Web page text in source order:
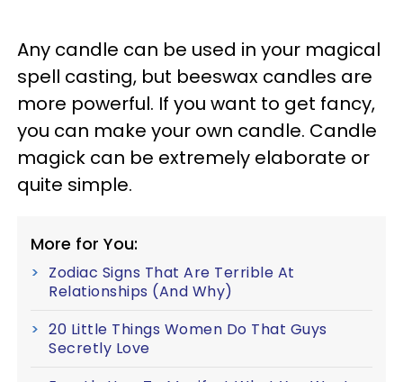
Any candle can be used in your magical
spell casting, but beeswax candles are
more powerful. If you want to get fancy,
you can make your own candle. Candle
magick can be extremely elaborate or
quite simple.
More for You:
Zodiac Signs That Are Terrible At
Relationships (And Why)
20 Little Things Women Do That Guys
Secretly Love